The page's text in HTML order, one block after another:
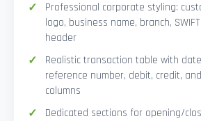
Professional corporate styling:
logo, business name, branch,
header
Realistic transaction table with
reference number, debit, credit,
columns
Dedicated sections for opening/